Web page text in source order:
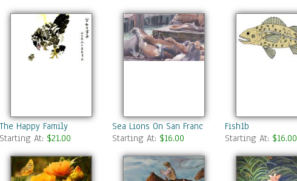
The Happy Family
Starting At: $21.00
Sea Lions On San Francisco Docks
Starting At: $16.00
Fish1b
Starting At: $16.00